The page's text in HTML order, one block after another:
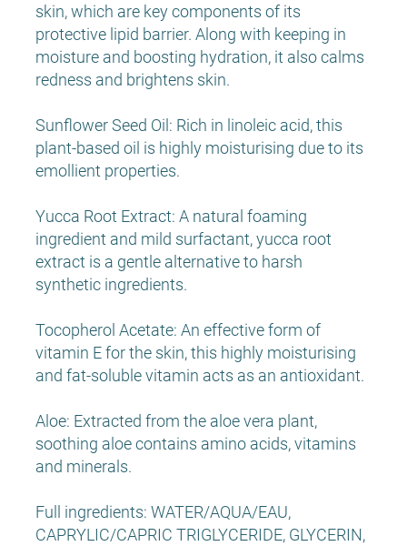
skin, which are key components of its
protective lipid barrier. Along with keeping in
moisture and boosting hydration, it also calms
redness and brightens skin.
Sunflower Seed Oil: Rich in linoleic acid, this
plant-based oil is highly moisturising due to its
emollient properties.
Yucca Root Extract: A natural foaming
ingredient and mild surfactant, yucca root
extract is a gentle alternative to harsh
synthetic ingredients.
Tocopherol Acetate: An effective form of
vitamin E for the skin, this highly moisturising
and fat-soluble vitamin acts as an antioxidant.
Aloe: Extracted from the aloe vera plant,
soothing aloe contains amino acids, vitamins
and minerals.
Full ingredients: WATER/AQUA/EAU,
CAPRYLIC/CAPRIC TRIGLYCERIDE, GLYCERIN,